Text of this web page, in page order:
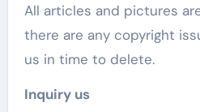
All articles and pictures
there are any copyright
us in time to delete.
Inquiry us